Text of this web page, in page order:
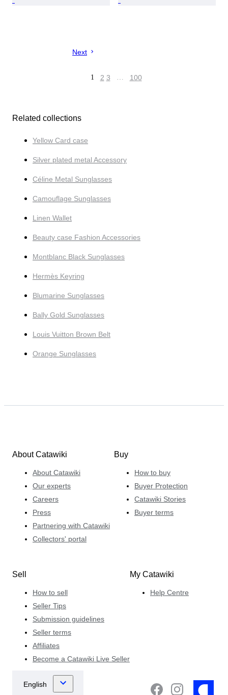
Next
1 2 3 … 100
Related collections
Yellow Card case
Silver plated metal Accessory
Céline Metal Sunglasses
Camouflage Sunglasses
Linen Wallet
Beauty case Fashion Accessories
Montblanc Black Sunglasses
Hermès Keyring
Blumarine Sunglasses
Bally Gold Sunglasses
Louis Vuitton Brown Belt
Orange Sunglasses
About Catawiki
About Catawiki
Our experts
Careers
Press
Partnering with Catawiki
Collectors' portal
Buy
How to buy
Buyer Protection
Catawiki Stories
Buyer terms
Sell
How to sell
Seller Tips
Submission guidelines
Seller terms
Affiliates
Become a Catawiki Live Seller
My Catawiki
Help Centre